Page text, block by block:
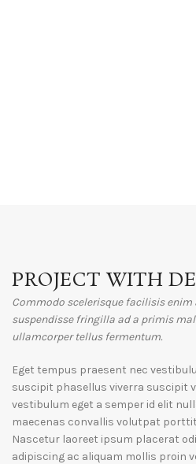
PROJECT WITH
Commodo scelerisque facilisis
suspendisse fringilla ad a primis
ullamcorper tellus fermentum.
Eget tempus praesent nec
suscipit phasellus viverra suscipit
vestibulum eget a semper id elit
maecenas convallis volutpat
Nascetur laoreet ipsum placerat
adipiscing ac aliquam mollis proin